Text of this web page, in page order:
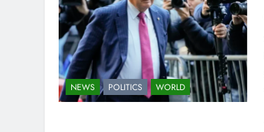
NEWS POLITICS WORLD